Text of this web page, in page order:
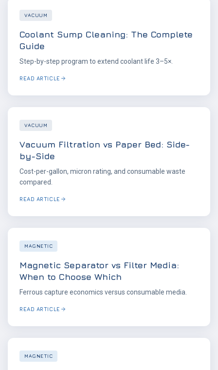
VACUUM
Coolant Sump Cleaning: The Complete
Guide
Step-by-step program to extend coolant life 3–5×.
READ ARTICLE
VACUUM
Vacuum Filtration vs Paper Bed: Side-
by-Side
Cost-per-gallon, micron rating, and consumable waste
compared.
READ ARTICLE
MAGNETIC
Magnetic Separator vs Filter Media:
When to Choose Which
Ferrous capture economics versus consumable media.
READ ARTICLE
MAGNETIC